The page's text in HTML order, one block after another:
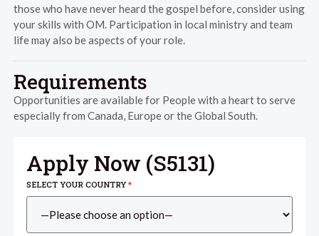
those who have never heard the gospel before, consider using
your skills with OM. Participation in local ministry and team
life may also be aspects of your role.
Requirements
Opportunities are available for People with a heart to serve
especially from Canada, Europe or the Global South.
Apply Now (S5131)
SELECT YOUR COUNTRY*